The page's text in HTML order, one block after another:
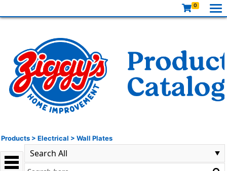
0
Products > Electrical > Wall Plates